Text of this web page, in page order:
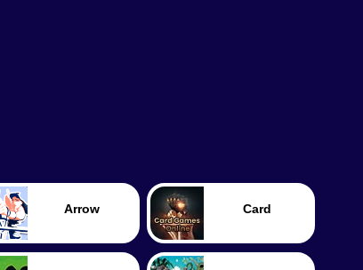
Arrow Card